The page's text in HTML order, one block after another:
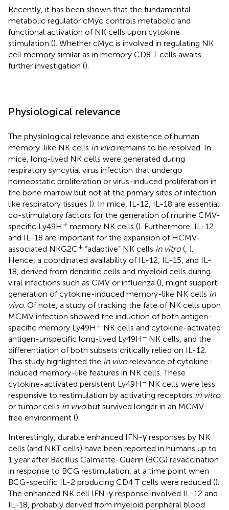
Recently, it has been shown that the fundamental
metabolic regulator cMyc controls metabolic and
functional activation of NK cells upon cytokine
stimulation (). Whether cMyc is involved in regulating NK
cell memory similar as in memory CD8 T cells awaits
further investigation ().
Physiological relevance
The physiological relevance and existence of human
memory-like NK cells in vivoremains to be resolved. In
mice, long-lived NK cells were generated during
respiratory syncytial virus infection that undergo
homeostatic proliferation or virus-induced proliferation in
the bone marrow but not at the primary sites of infection
like respiratory tissues (). In mice, IL-12, IL-18 are essential
co-stimulatory factors for the generation of murine CMV-
specific Ly49H + memory NK cells (). Furthermore, IL-12
and IL-18 are important for the expansion of HCMV-
associated NKG2C+ “adaptive” NK cells in vitro( ).
Hence, a coordinated availability of IL-12, IL-15, and IL-
18, derived from dendritic cells and myeloid cells during
viral infections such as CMV or influenza (), might support
generation of cytokine-induced memory-like NK cells in
vivo. Of note, a study of tracking the fate of NK cells upon
MCMV infection showed the induction of both antigen-
specific memory Ly49H + NK cells and cytokine-activated
antigen-unspecific long-lived Ly49H − NK cells, and the
differentiation of both subsets critically relied on IL-12.
This study highlighted the in vivorelevance of cytokine-
induced memory-like features in NK cells. These
cytokine-activated persistent Ly49H − NK cells were less
responsive to restimulation by activating receptors in vitro
or tumor cells in vivobut survived longer in an MCMV-
free environment ().
Interestingly, durable enhanced IFN-γ responses by NK
cells (and NKT cells) have been reported in humans up to
1 year after Bacillus Calmette-Guérin (BCG) revaccination
in response to BCG restimulation, at a time point when
BCG-specific IL-2 producing CD4 T cells were reduced ().
The enhanced NK cell IFN-γ response involved IL-12 and
IL-18, probably derived from myeloid peripheral blood